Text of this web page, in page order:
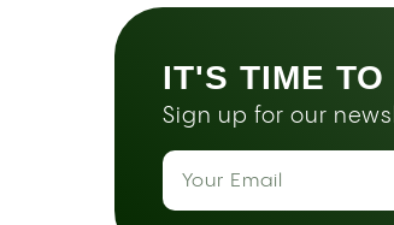
IT'S TIME
Sign up for our